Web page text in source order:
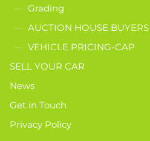
Grading
AUCTION HOUSE BUYERS
VEHICLE PRICING-CAP
SELL YOUR CAR
News
Get in Touch
Privacy Policy